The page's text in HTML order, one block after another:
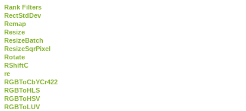
Rank Filters
RectStdDev
Remap
Resize
ResizeBatch
ResizeSqrPixel
Rotate
RShiftC
re
RGBToCbYCr422
RGBToHLS
RGBToHSV
RGBToLUV